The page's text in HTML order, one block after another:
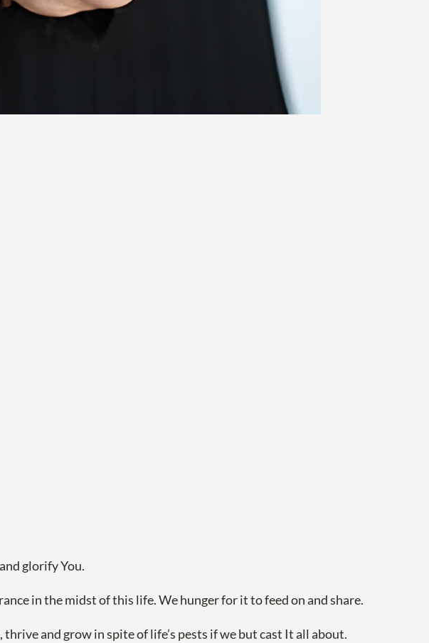
glorify You.
in the midst of this life. We hunger for it to feed on and share.
and grow in spite of life’s pests if we but cast It all about.